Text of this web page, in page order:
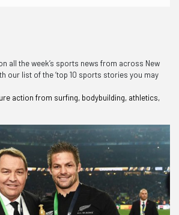
all the week’s sports news from across New
our list of the ‘top 10 sports stories you may
action from surfing, bodybuilding, athletics,